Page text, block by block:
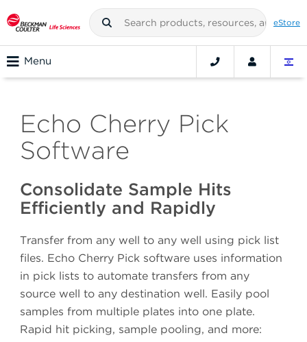
eStore
Menu
Echo Cherry Pick
Software
Consolidate Sample Hits
Efficiently and Rapidly
Transfer from any well to any well using pick list
files. Echo Cherry Pick software uses information
in pick lists to automate transfers from any
source well to any destination well. Easily pool
samples from multiple plates into one plate.
Rapid hit picking, sample pooling, and more: